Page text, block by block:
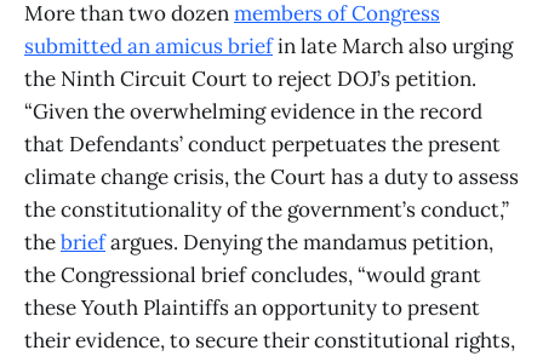
More than two dozenmembers of Congress
submitted an amicus briefin late March also urging
the Ninth Circuit Court to reject DOJ’s petition.
“Given the overwhelming evidence in the record
that Defendants’ conduct perpetuates the present
climate change crisis, the Court has a duty to assess
the constitutionality of the government’s conduct,”
thebriefargues. Denying the mandamus petition,
the Congressional brief concludes, “would grant
these Youth Plaintiffs an opportunity to present
their evidence, to secure their constitutional rights,